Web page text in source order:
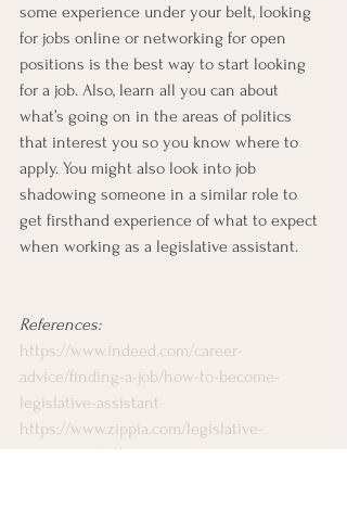
some experience under your belt, looking
for jobs online or networking for open
positions is the best way to start looking
for a job. Also, learn all you can about
what’s going on in the areas of politics
that interest you so you know where to
apply. You might also look into job
shadowing someone in a similar role to
get firsthand experience of what to expect
when working as a legislative assistant.
References:
https://www.indeed.com/career-
advice/finding-a-job/how-to-become-
legislative-assistant
https://www.zippia.com/legislative-
assistant-jobs/